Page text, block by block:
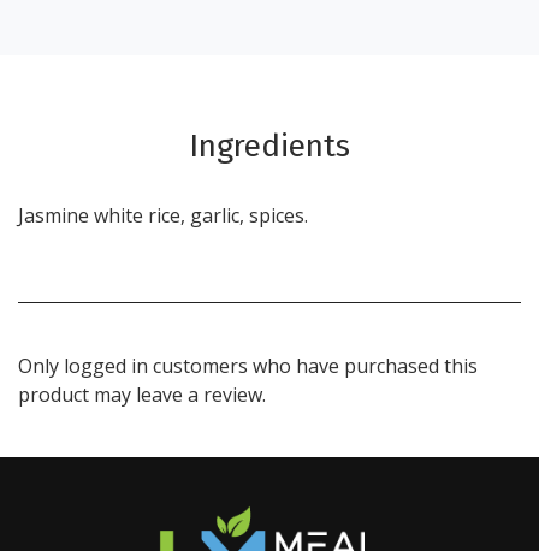
Ingredients
Jasmine white rice, garlic, spices.
Only logged in customers who have purchased this
product may leave a review.